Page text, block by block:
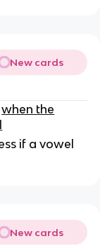
New cards
when the
if a vowel
New cards